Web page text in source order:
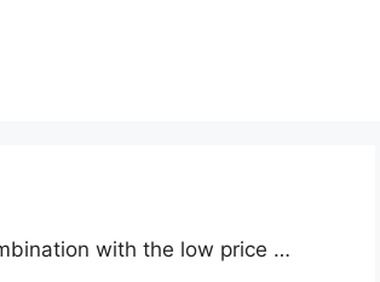
with the low price …